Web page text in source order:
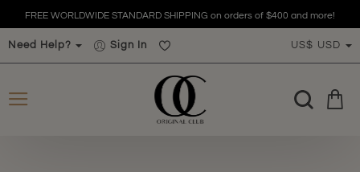
FREE WORLDWIDE STANDARD SHIPPING on orders of $400 and more!
Need Help? Sign In US$ USD